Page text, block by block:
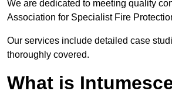
We are dedicated to meeting quality
Association for Specialist Fire
Our services include detailed case
thoroughly covered.
What is